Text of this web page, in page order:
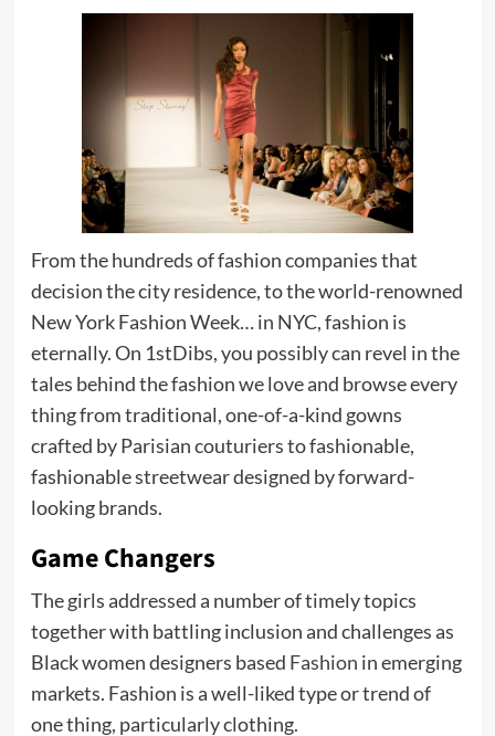
From the hundreds of fashion companies that
decision the city residence, to the world-renowned
New York Fashion Week… in NYC, fashion is
eternally. On 1stDibs, you possibly can revel in the
tales behind the fashion we love and browse every
thing from traditional, one-of-a-kind gowns
crafted by Parisian couturiers to fashionable,
fashionable streetwear designed by forward-
looking brands.
Game Changers
The girls addressed a number of timely topics
together with battling inclusion and challenges as
Black women designers based Fashion in emerging
markets. Fashion is a well-liked type or trend of
one thing, particularly clothing.